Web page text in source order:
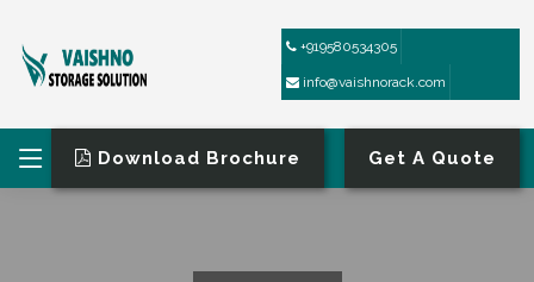
+919580534305
info@vaishnorack.com
Download Brochure Get A Quote